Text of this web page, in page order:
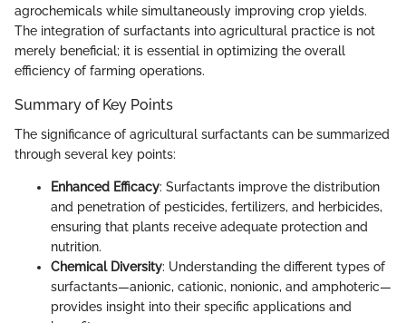
agrochemicals while simultaneously improving crop yields.
The integration of surfactants into agricultural practice is not
merely beneficial; it is essential in optimizing the overall
efficiency of farming operations.
Summary of Key Points
The significance of agricultural surfactants can be summarized
through several key points:
Enhanced Efficacy: Surfactants improve the distribution
and penetration of pesticides, fertilizers, and herbicides,
ensuring that plants receive adequate protection and
nutrition.
Chemical Diversity: Understanding the different types of
surfactants—anionic, cationic, nonionic, and amphoteric—
provides insight into their specific applications and